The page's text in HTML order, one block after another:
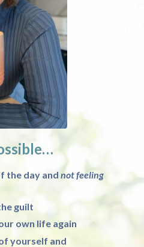
the day and not feeling
guilt
own life again
yourself and